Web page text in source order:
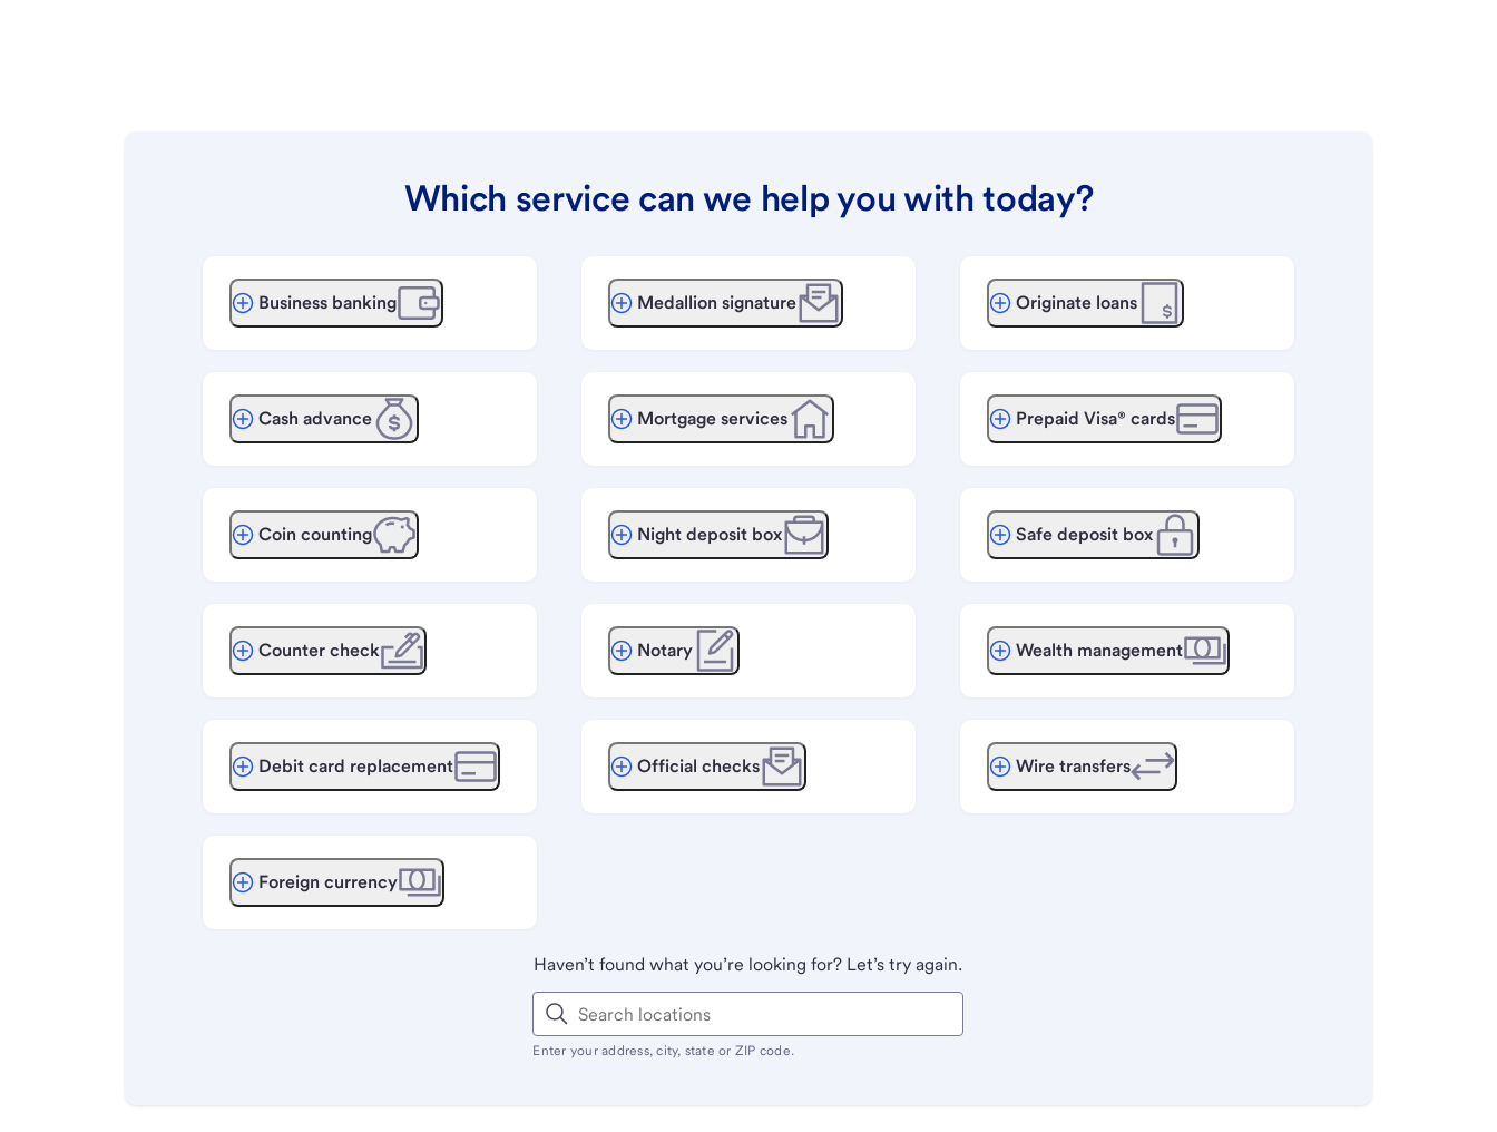
Which service can we help you with today?
Business banking
Cash advance
Coin counting
Counter check
Debit card replacement
Foreign currency
Medallion signature
Mortgage services
Night deposit box
Notary
Official checks
Originate loans
Prepaid Visa® cards
Safe deposit box
Wealth management
Wire transfers
Haven’t found what you’re looking for? Let’s try again.
Enter your address, city, state or ZIP code.